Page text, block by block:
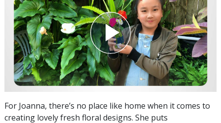
For Joanna, there’s no place like home when it comes to
creating lovely fresh floral designs. She puts